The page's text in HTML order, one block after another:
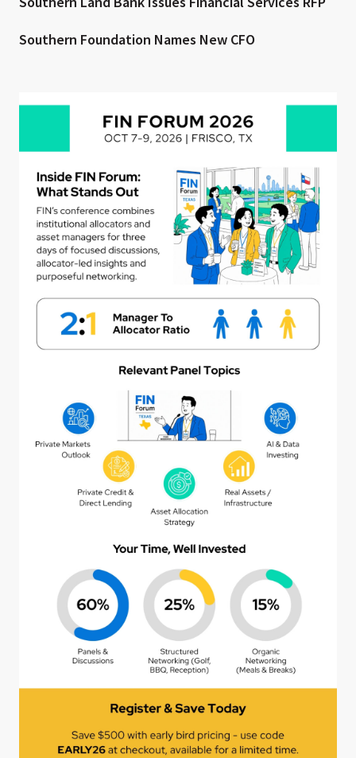
Southern Foundation Names New CFO